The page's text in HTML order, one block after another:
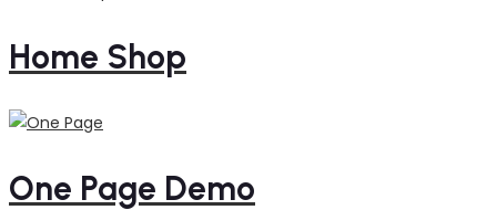
Home Shop
One Page Demo